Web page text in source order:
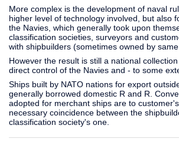
More complex is the development of naval
higher level of technology involved, but also
the Navies, which generally took upon
classification societies, surveyors and
with shipbuilders (sometimes owned by same
However the result is still a national
direct control of the Navies and - to some
Ships built by NATO nations for export
generally borrowed domestic R and R.
adopted for merchant ships are to
necessary coincidence between the
classification society's one.